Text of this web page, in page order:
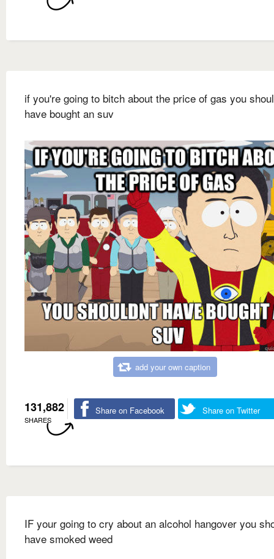
if you're going to bitch about the price of gas you
have bought an suv
add your own caption
131,882
SHARES
Share on Facebook Share on Twitter
IF your going to cry about an alcohol hangover you
have smoked weed